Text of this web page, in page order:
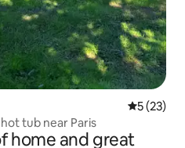
5 out of 5
5 (23)
tub near Paris
home and great